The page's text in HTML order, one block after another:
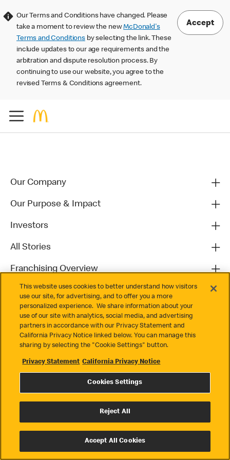
Our Terms and Conditions have changed. Please
take a moment to review the newMcDonald's
Terms and Conditions by selecting the link. These
include updates to our age requirements and the
arbitration and dispute resolution process. By
continuing to use our website, you agree to the
revised Terms & Conditions agreement.
Accept
Our Company
Our Purpose & Impact
Investors
All Stories
Franchising Overview
Contact
Privacy
Terms & Conditions Cookie Settings
© 2026 McDonald's. All Rights Reserved
This website uses cookies to better understand how visitors
use our site, for advertising, and to offer you a more
personalized experience. We share information about your
use of our site with analytics, social media, and advertising
partners in accordance with our Privacy Statement and
California Privacy Notice linked below. You can manage this
sharing by selecting the "Cookie Settings" button.
Privacy Statement California Privacy Notice
Cookies Settings
Reject All
Accept All Cookies